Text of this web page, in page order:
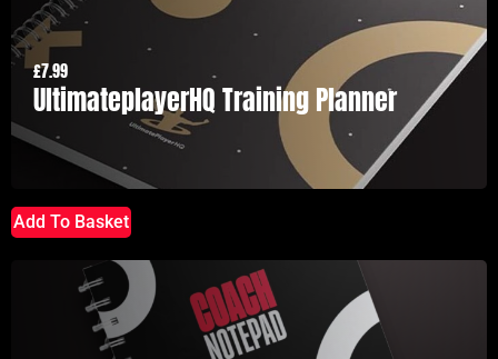
UltimateplayerHQ Training Planner
£7.99
Add To Basket